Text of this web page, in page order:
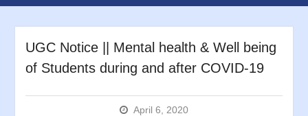
UGC Notice || Mental health & Well being
of Students during and after COVID-19
April 6, 2020